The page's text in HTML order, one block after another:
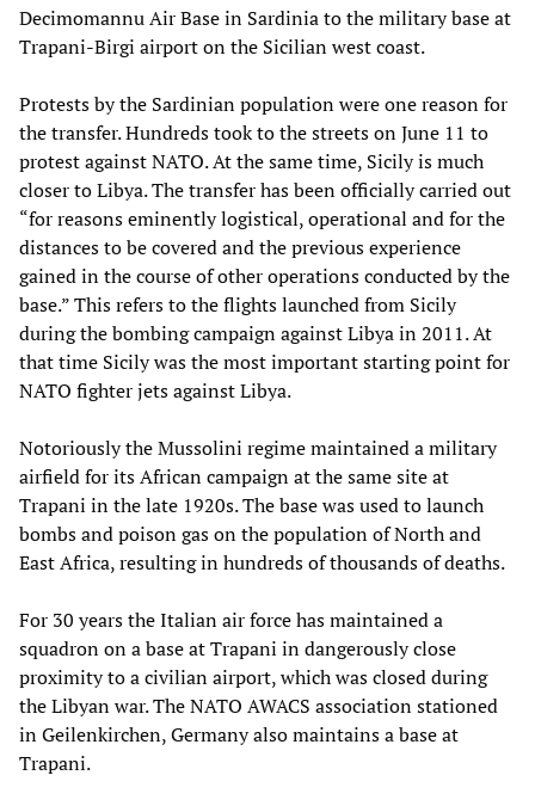
Decimomannu Air Base in Sardinia to the military base at
Trapani-Birgi airport on the Sicilian west coast.
Protests by the Sardinian population were one reason for
the transfer. Hundreds took to the streets on June 11 to
protest against NATO. At the same time, Sicily is much
closer to Libya. The transfer has been officially carried out
“for reasons eminently logistical, operational and for the
distances to be covered and the previous experience
gained in the course of other operations conducted by the
base.” This refers to the flights launched from Sicily
during the bombing campaign against Libya in 2011. At
that time Sicily was the most important starting point for
NATO fighter jets against Libya.
Notoriously the Mussolini regime maintained a military
airfield for its African campaign at the same site at
Trapani in the late 1920s. The base was used to launch
bombs and poison gas on the population of North and
East Africa, resulting in hundreds of thousands of deaths.
For 30 years the Italian air force has maintained a
squadron on a base at Trapani in dangerously close
proximity to a civilian airport, which was closed during
the Libyan war. The NATO AWACS association stationed
in Geilenkirchen, Germany also maintains a base at
Trapani.